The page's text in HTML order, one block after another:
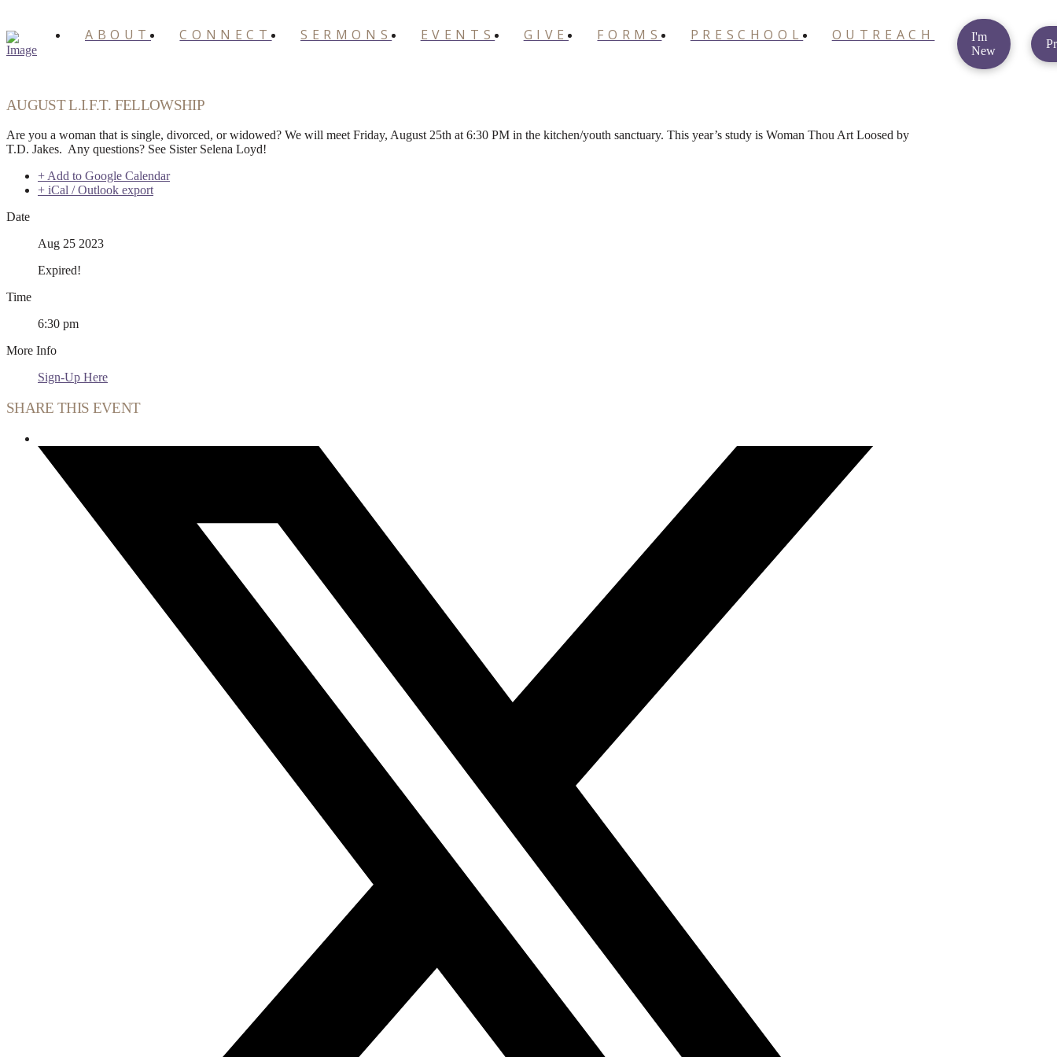
ABOUT CONNECT SERMONS EVENTS GIVE FORMS PRESCHOOL OUTREACH
I'm
New
AUGUST L.I.F.T. FELLOWSHIP
Are you a woman that is single, divorced, or widowed? We will meet Friday, August 25th at 6:30 PM in the kitchen/youth sanctuary. This year’s study is Woman Thou Art Loosed by
T.D. Jakes. Any questions? See Sister Selena Loyd!
+ Add to Google Calendar
+ iCal / Outlook export
Date
Aug 25 2023
Expired!
Time
6:30 pm
More Info
Sign-Up Here
SHARE THIS EVENT